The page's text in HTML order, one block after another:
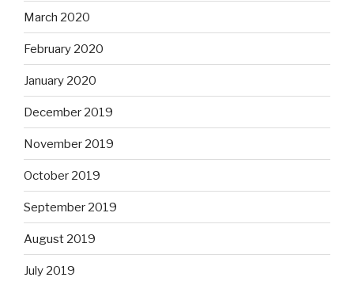
March 2020
February 2020
January 2020
December 2019
November 2019
October 2019
September 2019
August 2019
July 2019